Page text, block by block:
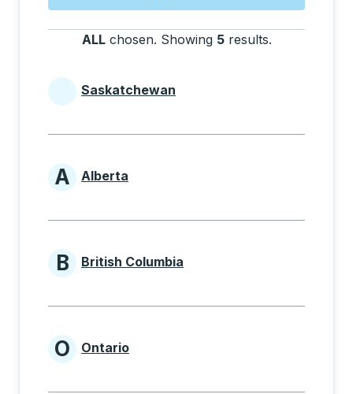
ALL chosen. Showing 5 results.
Provinces beginning with
Saskatchewan
Provinces beginning with A
A Alberta
Provinces beginning with B
B British Columbia
Provinces beginning with O
O Ontario